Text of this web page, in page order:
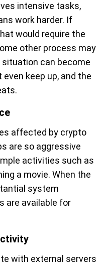
intensive tasks,
work harder. If
would require the
other process may
can become
keep up, and the
affected by crypto
are so aggressive
activities such as
a movie. When the
system
are available for
with external servers